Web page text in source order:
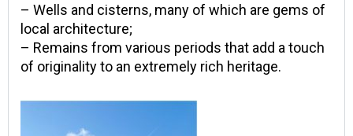
– Wells and cisterns, many of which are gems of
local architecture;
– Remains from various periods that add a touch
of originality to an extremely rich heritage.